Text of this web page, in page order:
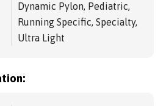
Dynamic Pylon, Pediatric,
Running Specific, Specialty,
Ultra Light